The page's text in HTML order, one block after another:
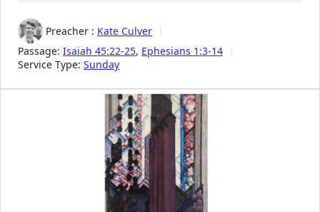
Preacher : Kate Culver
Passage: Isaiah 45:22-25, Ephesians 1:3-14
Service Type: Sunday